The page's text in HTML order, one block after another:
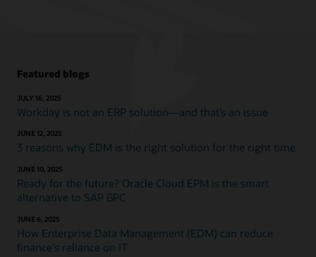
Featured blogs
JULY 16, 2025
Workday is not an ERP solution—and that’s an issue
JUNE 12, 2025
3 reasons why EDM is the right solution for the right time
JUNE 10, 2025
Ready for the future? Oracle Cloud EPM is the smart
alternative to SAP BPC
JUNE 6, 2025
How Enterprise Data Management (EDM) can reduce
finance's reliance on IT